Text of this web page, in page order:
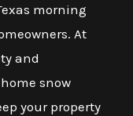
morning
At
and
snow
your property